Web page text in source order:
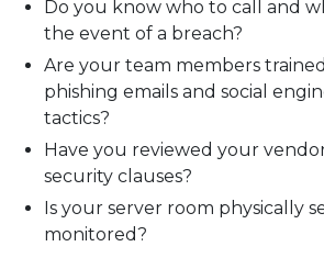
Do you know who to call and
the event of a breach?
Are your team members
phishing emails and social
tactics?
Have you reviewed your
security clauses?
Is your server room physically
monitored?